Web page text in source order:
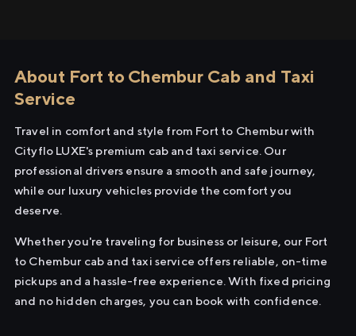
About Fort to Chembur Cab and Taxi
Service
Travel in comfort and style from Fort to Chembur with
Cityflo LUXE's premium cab and taxi service. Our
professional drivers ensure a smooth and safe journey,
while our luxury vehicles provide the comfort you
deserve.
Whether you're traveling for business or leisure, our Fort
to Chembur cab and taxi service offers reliable, on-time
pickups and a hassle-free experience. With fixed pricing
and no hidden charges, you can book with confidence.